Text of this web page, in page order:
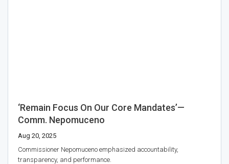
‘Remain Focus On Our Core Mandates’—
Comm. Nepomuceno
Aug 20, 2025
Commissioner Nepomuceno emphasized accountability,
transparency, and performance.